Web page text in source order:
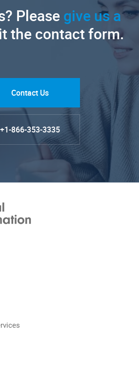
Pleasegive us a
the contact form.
Contact Us
+1-866-353-3335